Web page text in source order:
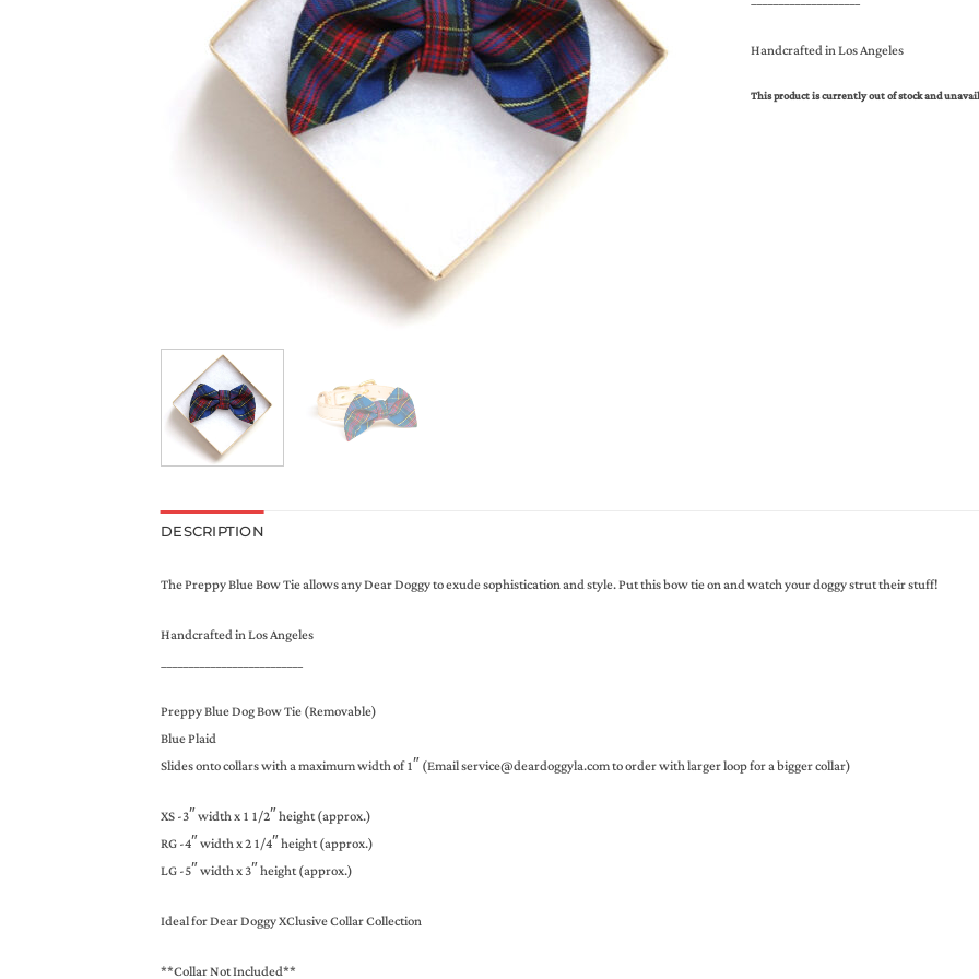
Handcrafted in Los Angeles
This product is currently out of stock and
DESCRIPTION
The Preppy Blue Bow Tie allows any Dear Doggy to exude sophistication and style. Put this bow tie on and watch your doggy strut their stuff!
Handcrafted in Los Angeles
__________________________
Preppy Blue Dog Bow Tie (Removable)
Blue Plaid
Slides onto collars with a maximum width of 1″ (Email service@deardoggyla.com to order with larger loop for a bigger collar)
XS -3″ width x 1 1/2″ height (approx.)
RG -4″ width x 2 1/4″ height (approx.)
LG -5″ width x 3″ height (approx.)
Ideal for Dear Doggy XClusive Collar Collection
**Collar Not Included**